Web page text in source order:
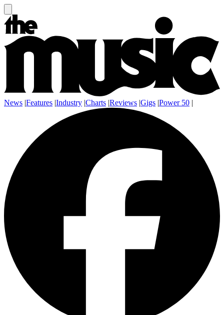
News |Features |Industry |Charts |Reviews |Gigs |Power 50 |